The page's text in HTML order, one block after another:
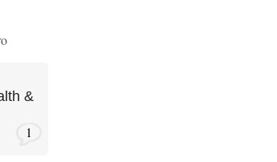
&
1